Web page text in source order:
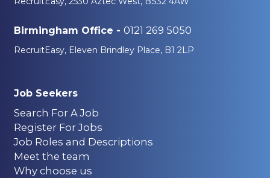
Birmingham Office - 0121 269 5050
RecruitEasy, Eleven Brindley Place, B1 2LP
Job Seekers
Search For A Job
Register For Jobs
Job Roles and Descriptions
Meet the team
Why choose us